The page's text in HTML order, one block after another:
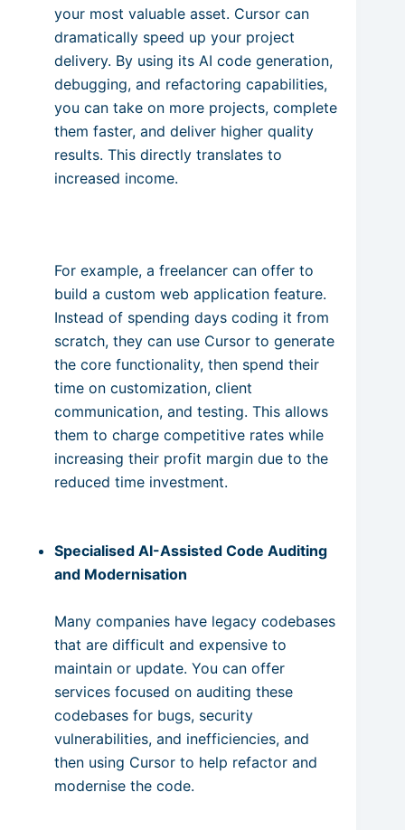
your most valuable asset. Cursor can
dramatically speed up your project
delivery. By using its AI code generation,
debugging, and refactoring capabilities,
you can take on more projects, complete
them faster, and deliver higher quality
results. This directly translates to
increased income.
For example, a freelancer can offer to
build a custom web application feature.
Instead of spending days coding it from
scratch, they can use Cursor to generate
the core functionality, then spend their
time on customization, client
communication, and testing. This allows
them to charge competitive rates while
increasing their profit margin due to the
reduced time investment.
Specialised AI-Assisted Code Auditing
and Modernisation
Many companies have legacy codebases
that are difficult and expensive to
maintain or update. You can offer
services focused on auditing these
codebases for bugs, security
vulnerabilities, and inefficiencies, and
then using Cursor to help refactor and
modernise the code.